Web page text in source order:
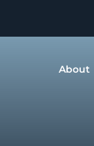
About